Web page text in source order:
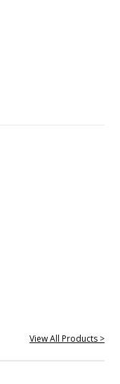
View All Products >